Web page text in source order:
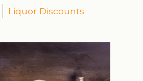
Liquor Discounts